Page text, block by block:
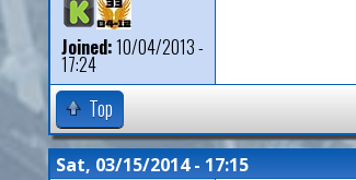
Joined:10/04/2013 -
17:24
Top
Sat, 03/15/2014 - 17:15